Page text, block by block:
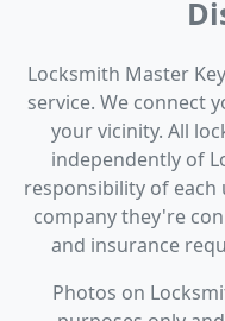
Locksmith Master
service. We connect
your vicinity. All
independently of
responsibility of
company they're
and insurance
Photos on